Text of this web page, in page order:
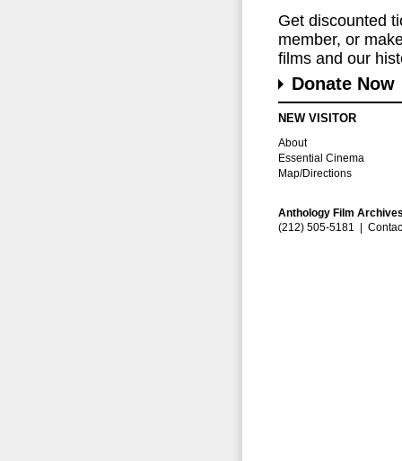
Get discounted
member, or
films and our
Donate Now
NEW VISITOR
About
Essential Cinema
Map/Directions
Anthology Film
(212) 505-5181 |